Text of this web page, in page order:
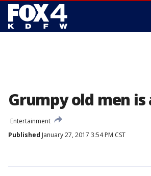
Grumpy old men is
Entertainment
Published January 27, 2017 3:54 PM CST